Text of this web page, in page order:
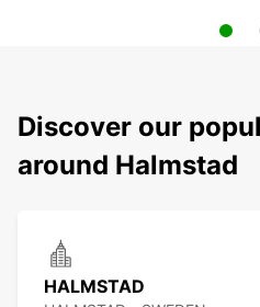
Discover our
around Halmstad
HALMSTAD